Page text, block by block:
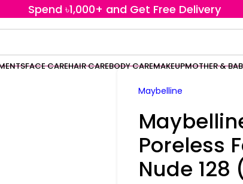
Spend ৳1,000+ and Get Free Delivery
FACE CAREHAIR CAREBODY CAREMAKEUPMOTHER &
Maybelline
Poreless
Nude 128